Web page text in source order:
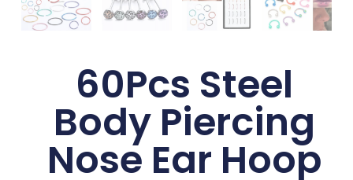
60Pcs Steel
Body Piercing
Nose Ear Hoop